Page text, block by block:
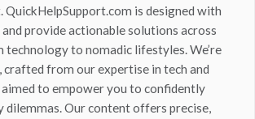
QuickHelpSupport.com is designed with
provide actionable solutions across
technology to nomadic lifestyles. We’re
from our expertise in tech and
to empower you to confidently
dilemmas. Our content offers precise,